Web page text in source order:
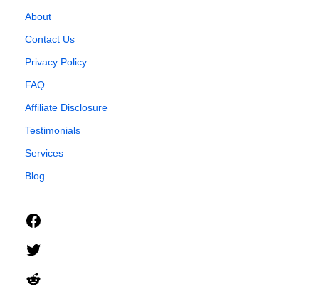
About
Contact Us
Privacy Policy
FAQ
Affiliate Disclosure
Testimonials
Services
Blog